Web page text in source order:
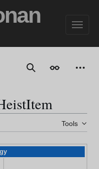
SearchAppearance
Tools